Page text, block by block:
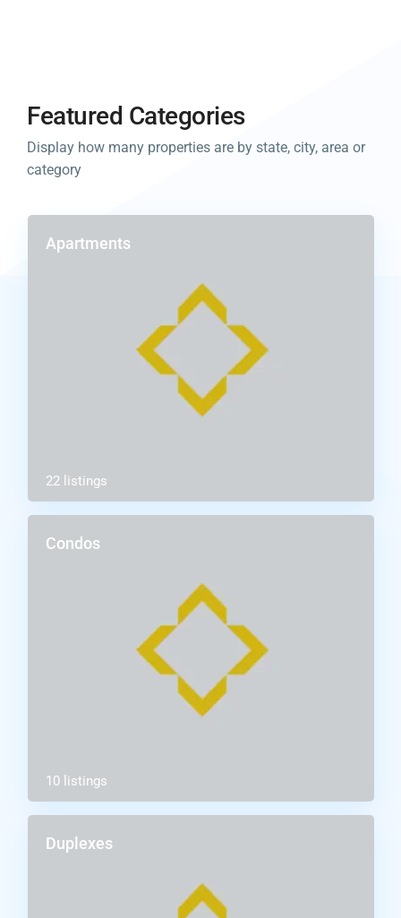
Featured Categories
Display how many properties are by state, city, area or
category
Apartments
22 listings
Condos
10 listings
Duplexes